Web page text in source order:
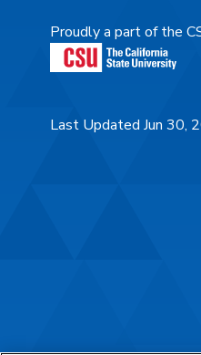
Proudly a part of the
Last Updated Jun 30,